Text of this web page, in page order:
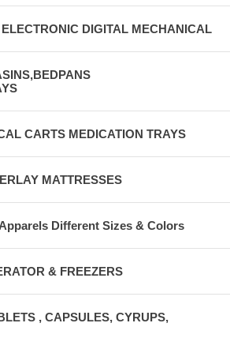
DIGITAL MECHANICAL
CARTS MEDICATION TRAYS
MATTRESSES
Different Sizes & Colors
& FREEZERS
, CAPSULES, CYRUPS,